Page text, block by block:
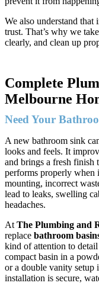
We also understand
trust. That’s why we
clearly, and clean up
Complete
Melbourne
Need Your
A new bathroom sink
looks and feels. It
and brings a fresh finish
performs properly when
mounting, incorrect
lead to leaks, swelling
headaches.
At The Plumbing and
replace bathroom
kind of attention to detail
compact basin in a
or a double vanity setup
installation is secure,